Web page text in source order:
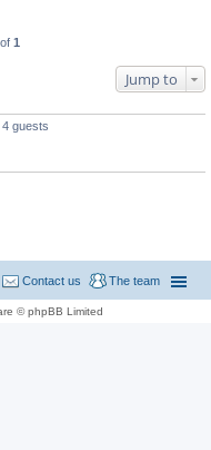
of 1
Jump to
guests
The team
Contact us
© phpBB Limited